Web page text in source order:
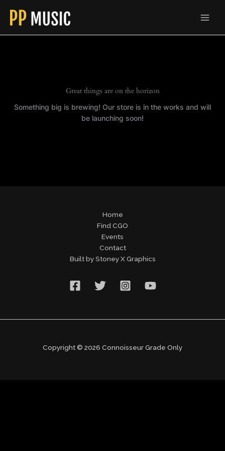
content
Great things are on the horizon
Something big is brewing! Our store is in the works and will
be launching soon!
Home
Find CGO
Events
Contact
Built by Stoney X Graphics
Copyright © 2026 Connoisseur Grade Only